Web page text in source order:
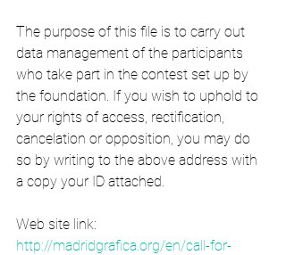
The purpose of this file is to carry out
data management of the participants
who take part in the contest set up by
the foundation. If you wish to uphold to
your rights of access, rectification,
cancelation or opposition, you may do
so by writing to the above address with
a copy your ID attached.
Web site link:
http://madridgrafica.org/en/call-for-